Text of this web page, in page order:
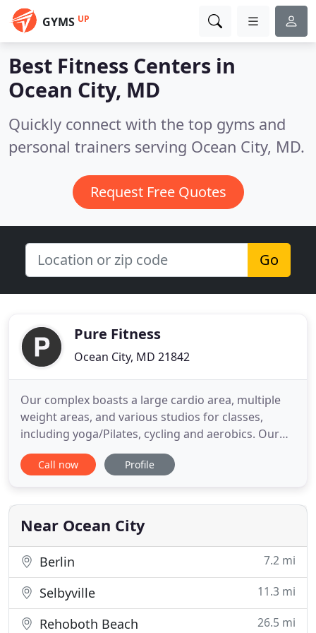
GYMS UP
Best Fitness Centers in
Ocean City, MD
Quickly connect with the top gyms and
personal trainers serving Ocean City, MD.
Request Free Quotes
Go
Pure Fitness
Ocean City, MD 21842
Our complex boasts a large cardio area, multiple
weight areas, and various studios for classes,
including yoga/Pilates, cycling and aerobics. Our
athletic facilities include racquetball and basketball
courts, an indoor turf area for sports clinics,
group training allows members to choose to work
on something
Call now Profile
Near Ocean City
Berlin 7.2 mi
Selbyville 11.3 mi
Rehoboth Beach 26.5 mi